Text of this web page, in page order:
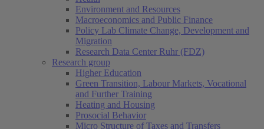
Environment and Resources
Macroeconomics and Public Finance
Policy Lab Climate Change, Development and
Migration
Research Data Center Ruhr (FDZ)
Research group
Higher Education
Green Transition, Labour Markets, Vocational
and Further Training
Heating and Housing
Prosocial Behavior
Micro Structure of Taxes and Transfers